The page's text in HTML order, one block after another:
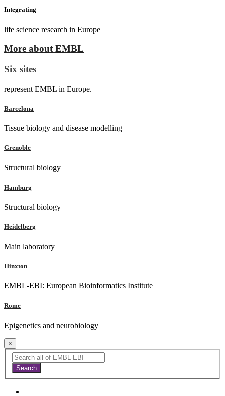
Integrating
life science research in Europe
More about EMBL
Six sites
represent EMBL in Europe.
Barcelona
Tissue biology and disease modelling
Grenoble
Structural biology
Hamburg
Structural biology
Heidelberg
Main laboratory
Hinxton
EMBL-EBI: European Bioinformatics Institute
Rome
Epigenetics and neurobiology
×